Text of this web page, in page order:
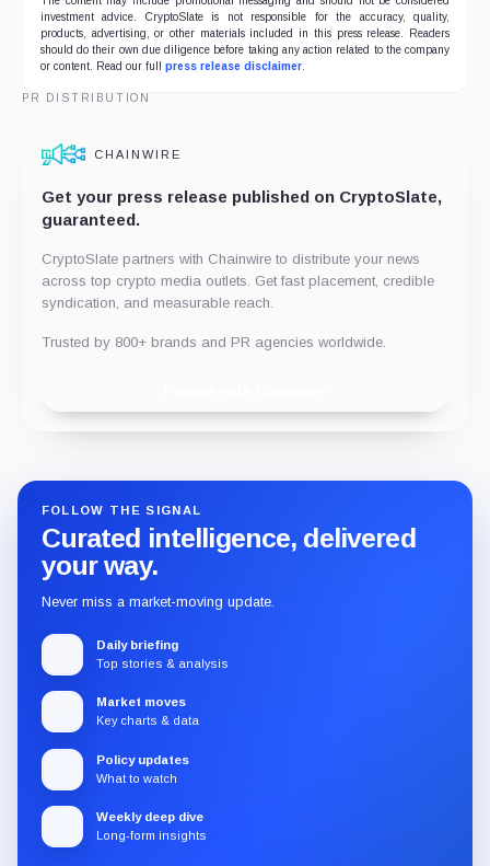
investment advice. CryptoSlate is not responsible for the accuracy, quality,
products, advertising, or other materials included in this press release. Readers
should do their own due diligence before taking any action related to the company
or content. Read our full press release disclaimer.
PR DISTRIBUTION
CHAINWIRE
Get your press release published on CryptoSlate,
guaranteed.
CryptoSlate partners with Chainwire to distribute your news
across top crypto media outlets. Get fast placement, credible
syndication, and measurable reach.
Trusted by 800+ brands and PR agencies worldwide.
FOLLOW THE SIGNAL
Curated intelligence, delivered
your way.
Never miss a market-moving update.
Daily briefing
Top stories & analysis
Market moves
Key charts & data
Policy updates
What to watch
Weekly deep dive
Long-form insights